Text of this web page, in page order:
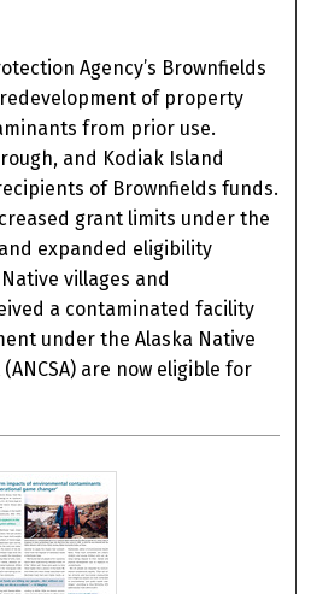
Agency’s Brownfields
of property
from prior use.
and Kodiak Island
of Brownfields funds.
grant limits under the
expanded eligibility
villages and
a contaminated facility
under the Alaska Native
are now eligible for